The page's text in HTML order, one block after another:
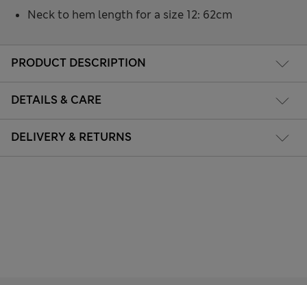
PRODUCT DESCRIPTION
DETAILS & CARE
DELIVERY & RETURNS
Neck to hem length for a size 12: 62cm